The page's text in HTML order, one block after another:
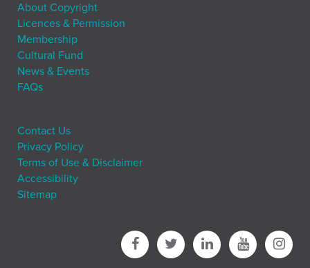
About Copyright
Licences & Permission
Membership
Cultural Fund
News & Events
FAQs
Contact Us
Privacy Policy
Terms of Use & Disclaimer
Accessibility
Sitemap